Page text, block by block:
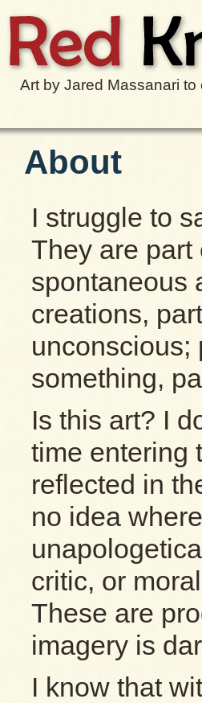
Art by Jared Massanari
About
I struggle to
They are part
spontaneous
creations,
unconscious;
something,
Is this art? I
time entering
reflected in
no idea
critic, or
These are
imagery is
I know that